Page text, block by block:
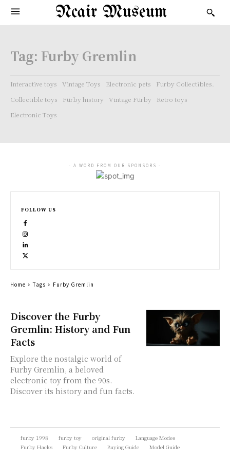
Ncair Museum
Tag: Furby Gremlin
Interactive toys Vintage Toys Electronic pets
Furby Collectibles.
Collectible toys
Furby history Vintage Furby
Retro toys
Electronic Toys
Discover the Furby
Gremlin: History and Fun
Facts
Explore the nostalgic world of
Furby Gremlin, a beloved
electronic toy from the 90s.
Discover its history and fun facts.
- A WORD FROM OUR SPONSORS -
FOLLOW US
Home Tags Furby Gremlin
furby 1998 furby toy original furby
Language Modes
Furby Hacks
Furby Culture Buying Guide Model Guide